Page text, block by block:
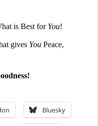
is Best for You!
gives You Peace,
Bluesky